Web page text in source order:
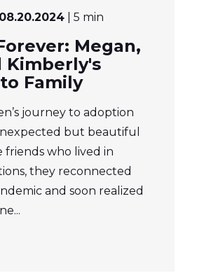
| 5 min
Megan,
Kimberly's
Family
journey to adoption
but beautiful
friends who lived in
they reconnected
and soon realized